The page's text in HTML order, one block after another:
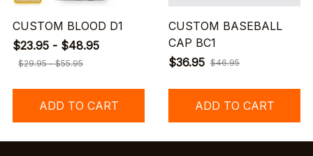
CUSTOM BLOOD D1
$23.95 - $48.95
$29.95 - $55.95
ADD TO CART
CUSTOM BASEBALL
CAP BC1
$36.95 $46.95
ADD TO CART